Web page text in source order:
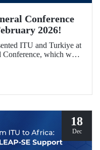
Conference
2026!
ITU and Turkiye at
which was
Exchange Session,” a
18
Dec